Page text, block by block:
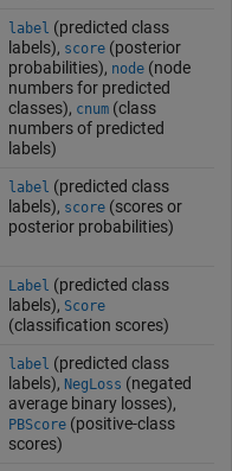
label (predicted class
labels), score(posterior
probabilities), node(node
numbers for predicted
classes), cnum(class
numbers of predicted
labels)
label (predicted class
labels), score(scores or
posterior probabilities)
Label (predicted class
labels), Score
(classification scores)
label (predicted class
labels), NegLoss (negated
average binary losses),
PBScore(positive-class
scores)